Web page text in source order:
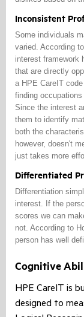
Inconsistent
Some individuals
varied. According
interest framework
that are directly
a HPE CareIT
finding
Since the interest
them to identify
both the
however, doesn't
just takes more
Differentiated
Differentiation
interest. If the
scores we can
not. According to
person has well
Cognitive
HPE CareIT is
designed to